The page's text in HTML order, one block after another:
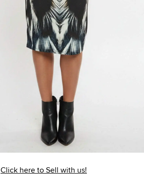
Click here to Sell with us!